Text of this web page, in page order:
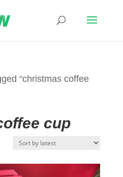
“christmas coffee
cup